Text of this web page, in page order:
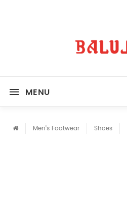
MENU
Men's Footwear Shoes